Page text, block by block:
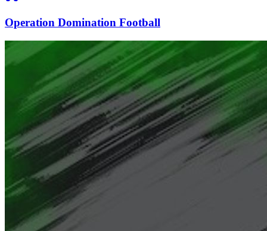
Operation Domination Football